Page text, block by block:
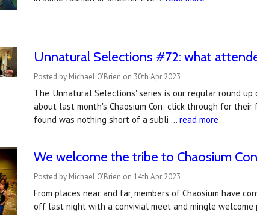
Unnatural Selections #72: what
Posted by Michael O'Brien on 30th Apr 2023
The 'Unnatural Selections' series is our regular round
about last month's Chaosium Con: click through for
found was nothing short of a subli …read more
We welcome the tribe to Chaosium
Posted by Michael O'Brien on 14th Apr 2023
From places near and far, members of Chaosium have
off last night with a convivial meet and mingle welcome